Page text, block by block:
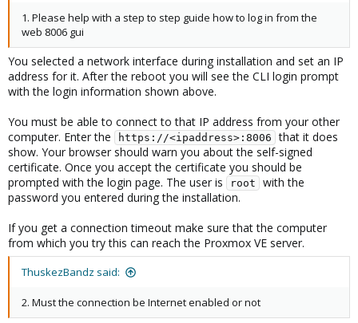
1. Please help with a step to step guide how to log in from the
web 8006 gui
You selected a network interface during installation and set an IP
address for it. After the reboot you will see the CLI login prompt
with the login information shown above.
You must be able to connect to that IP address from your other
computer. Enter the
https://<ipaddress>:8006 that it does
show. Your browser should warn you about the self-signed
certificate. Once you accept the certificate you should be
prompted with the login page. The user is
root
with the
password you entered during the installation.
If you get a connection timeout make sure that the computer
from which you try this can reach the Proxmox VE server.
ThuskezBandz said:
2. Must the connection be Internet enabled or not